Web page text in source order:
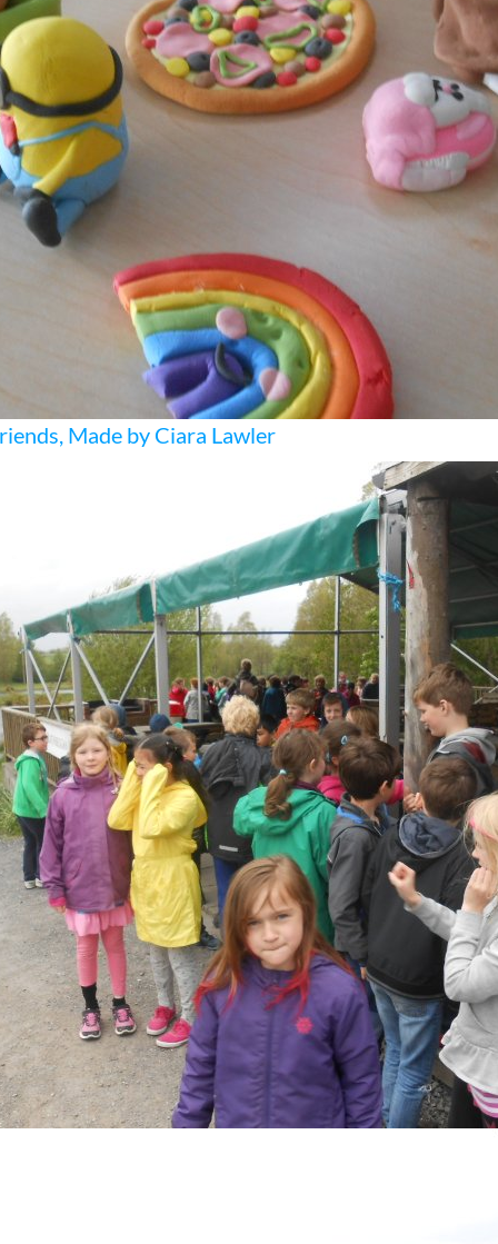
Made by Ciara Lawler